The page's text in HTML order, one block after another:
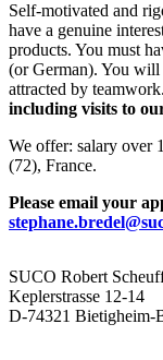
Self-motivated and
have a genuine
products. You must
(or German). You will
attracted by teamwork.
including visits to
We offer: salary over
(72), France.
Please email your
SUCO Robert
Keplerstrasse 12-14
D-74321 Bietigheim-